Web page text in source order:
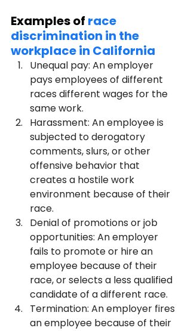
Examples of race
discrimination in the
workplace in California
Unequal pay: An employer
pays employees of different
races different wages for the
same work.
Harassment: An employee is
subjected to derogatory
comments, slurs, or other
offensive behavior that
creates a hostile work
environment because of their
race.
Denial of promotions or job
opportunities: An employer
fails to promote or hire an
employee because of their
race, or selects a less qualified
candidate of a different race.
Termination: An employer fires
an employee because of their